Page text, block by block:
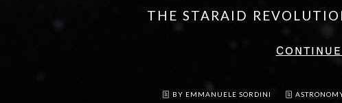
THE STARAID
BY EMMANUELE SORDINI